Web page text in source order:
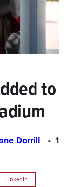
to
Dorrill
1
LinkedIn